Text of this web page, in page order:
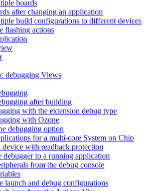
boards
after changing an application
build configurations to different devices
flashing actions
debugging Views
after building
with the extension debug type
with Ozone
debugging option
for a multi-core System on Chip
with readback protection
debugger to a running application
from the debug console
launch and debug configurations